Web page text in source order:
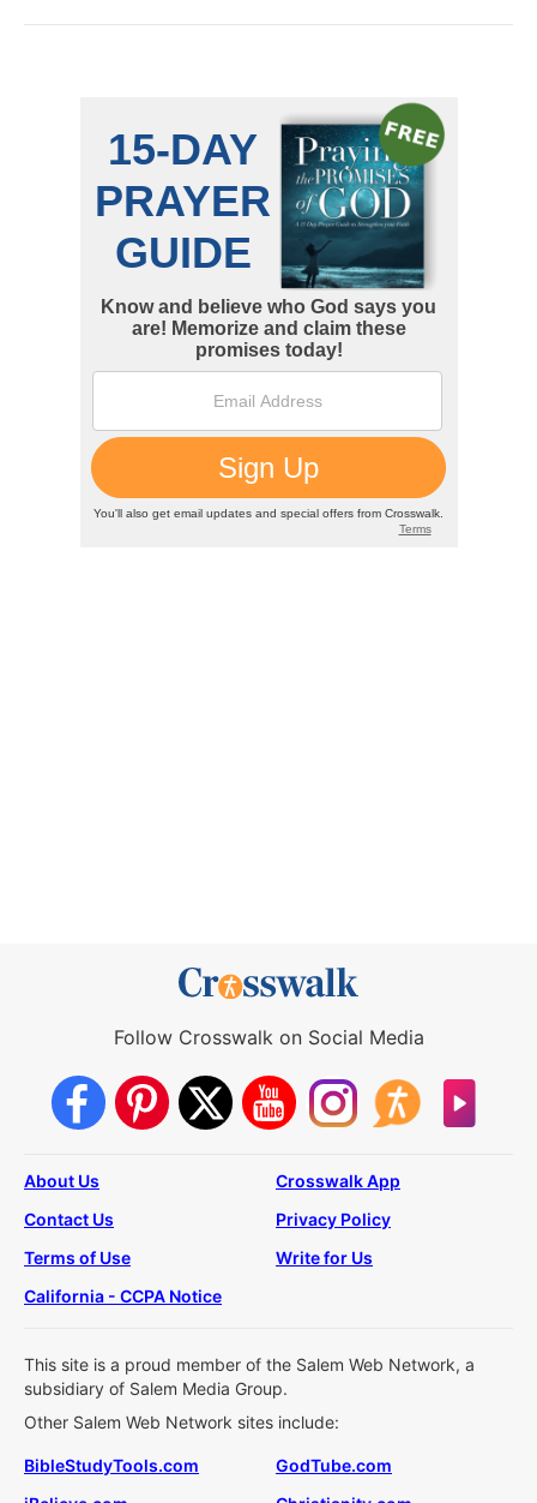
Follow Crosswalk on Social Media
About Us
Crosswalk App
Contact Us
Privacy Policy
Terms of Use
Write for Us
California - CCPA Notice
This site is a proud member of the Salem Web Network, a
subsidiary of Salem Media Group.
Other Salem Web Network sites include:
BibleStudyTools.com
GodTube.com